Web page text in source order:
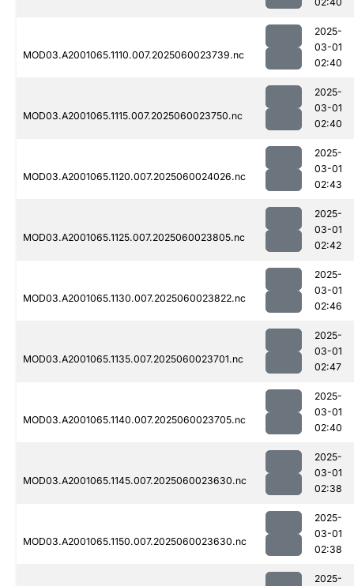
MOD03.A2001065.1110.007.2025060023739.nc
2025-
03-01
02:40
MOD03.A2001065.1115.007.2025060023750.nc
2025-
03-01
02:40
MOD03.A2001065.1120.007.2025060024026.nc
2025-
03-01
02:43
MOD03.A2001065.1125.007.2025060023805.nc
2025-
03-01
02:42
MOD03.A2001065.1130.007.2025060023822.nc
2025-
03-01
02:46
MOD03.A2001065.1135.007.2025060023701.nc
2025-
03-01
02:47
MOD03.A2001065.1140.007.2025060023705.nc
2025-
03-01
02:40
MOD03.A2001065.1145.007.2025060023630.nc
2025-
03-01
02:38
MOD03.A2001065.1150.007.2025060023630.nc
2025-
03-01
02:38
2025-